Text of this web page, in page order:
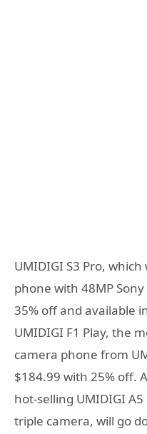
UMIDIGI S3 Pro,
phone with 48MP
35% off and available
UMIDIGI F1 Play, the
camera phone from
$184.99 with 25% off.
hot-selling UMIDIGI
triple camera, will go